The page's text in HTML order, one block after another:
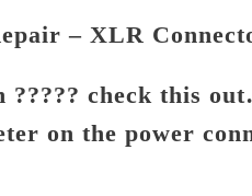
– XLR
????? check this
on the power